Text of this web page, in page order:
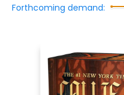
Forthcoming demand: